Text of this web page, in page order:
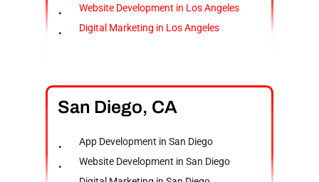
Website Development in Los Angeles
Digital Marketing in Los Angeles
San Diego, CA
App Development in San Diego
Website Development in San Diego